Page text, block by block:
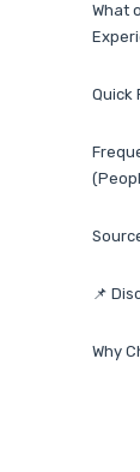
What
Quick
📌
Why